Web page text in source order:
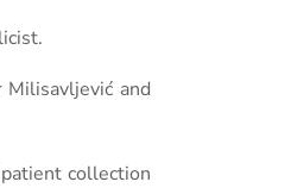
and
collection